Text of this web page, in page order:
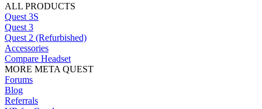
ALL PRODUCTS
Quest 3S
Quest 3
Quest 2 (Refurbished)
Accessories
Compare Headset
MORE META QUEST
Forums
Blog
Referrals